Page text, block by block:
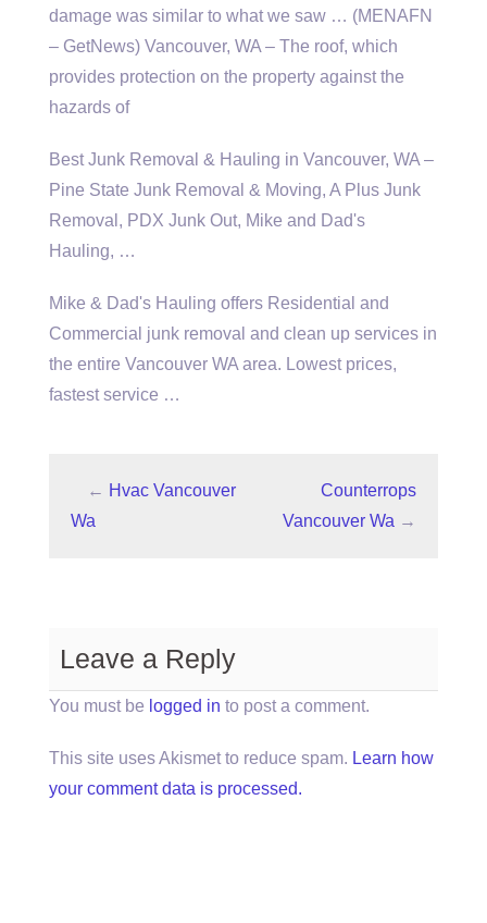
damage was similar to what we saw … (MENAFN
– GetNews) Vancouver, WA – The roof, which
provides protection on the property against the
hazards of
Best Junk Removal & Hauling in Vancouver, WA –
Pine State Junk Removal & Moving, A Plus Junk
Removal, PDX Junk Out, Mike and Dad's
Hauling, …
Mike & Dad's Hauling offers Residential and
Commercial junk removal and clean up services in
the entire Vancouver WA area. Lowest prices,
fastest service …
← Hvac Vancouver
Wa
Counterrops
Vancouver Wa →
Leave a Reply
You must be logged in to post a comment.
This site uses Akismet to reduce spam. Learn how
your comment data is processed.